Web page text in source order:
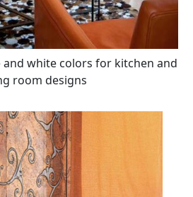
white colors for kitchen and
room designs